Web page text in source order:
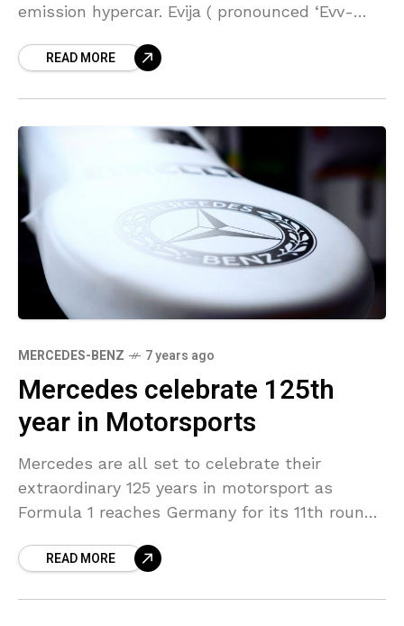
emission hypercar. Evija ( pronounced ‘Evv-
rightly so. The
READ MORE
MERCEDES-BENZ 7 years ago
Mercedes celebrate 125th
year in Motorsports
Mercedes are all set to celebrate their
extraordinary 125 years in motorsport as
Formula 1 reaches Germany for its 11th round.
of
READ MORE